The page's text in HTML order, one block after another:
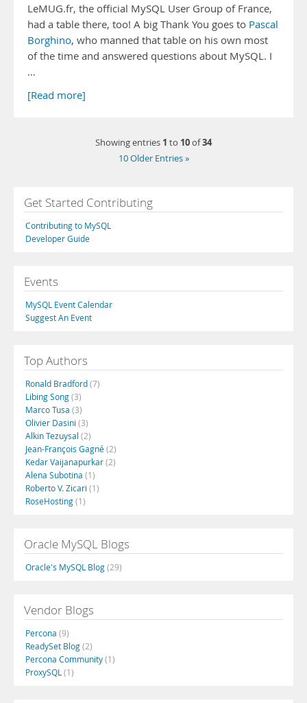
LeMUG.fr, the official MySQL User Group of France,
had a table there, too! A big Thank You goes to Pascal
Borghino, who manned that table on his own most
of the time and answered questions about MySQL. I
…
[Read more]
Showing entries 1 to 10of34
10 Older Entries »
Get Started Contributing
Contributing to MySQL
Developer Guide
Events
MySQL Event Calendar
Suggest An Event
Top Authors
Ronald Bradford(7)
Libing Song(3)
Marco Tusa (3)
Olivier Dasini (3)
Alkin Tezuysal (2)
Jean-François Gagné(2)
Kedar Vaijanapurkar(2)
Alena Subotina (1)
Roberto V. Zicari (1)
RoseHosting(1)
Oracle MySQL Blogs
Oracle's MySQL Blog(29)
Vendor Blogs
Percona (9)
ReadySet Blog(2)
Percona Community(1)
ProxySQL (1)